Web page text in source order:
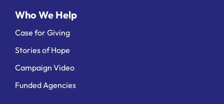
Who We Help
Case for Giving
Stories of Hope
Campaign Video
Funded Agencies